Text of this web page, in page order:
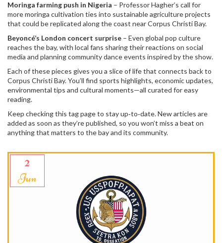
Moringa farming push in Nigeria – Professor Hagher’s call for
more moringa cultivation ties into sustainable agriculture projects
that could be replicated along the coast near Corpus Christi Bay.
Beyoncé’s London concert surprise – Even global pop culture
reaches the bay, with local fans sharing their reactions on social
media and planning community dance events inspired by the show.
Each of these pieces gives you a slice of life that connects back to
Corpus Christi Bay. You’ll find sports highlights, economic updates,
environmental tips and cultural moments—all curated for easy
reading.
Keep checking this tag page to stay up‑to‑date. New articles are
added as soon as they’re published, so you won’t miss a beat on
anything that matters to the bay and its community.
2
Jun